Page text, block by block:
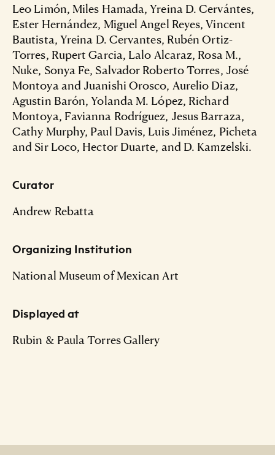
Leo Limón, Miles Hamada, Yreina D. Cervántes,
Ester Hernández, Miguel Angel Reyes, Vincent
Bautista, Yreina D. Cervantes, Rubén Ortiz-
Torres, Rupert Garcia, Lalo Alcaraz, Rosa M.,
Nuke, Sonya Fe, Salvador Roberto Torres, José
Montoya and Juanishi Orosco, Aurelio Diaz,
Agustin Barón, Yolanda M. López, Richard
Montoya, Favianna Rodríguez, Jesus Barraza,
Cathy Murphy, Paul Davis, Luis Jiménez, Picheta
and Sir Loco, Hector Duarte, and D. Kamzelski.
Curator
Andrew Rebatta
Organizing Institution
National Museum of Mexican Art
Displayed at
Rubin & Paula Torres Gallery